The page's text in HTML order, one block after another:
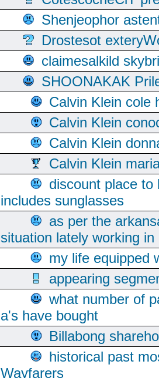
Shenjeophor
Drostesot
claimesalkild
SHOONAKAK
Calvin Klein cole
Calvin Klein
Calvin Klein
Calvin Klein
discount place
includes sunglasses
as per the
situation lately working
my life equipped
appearing
what number of
a's have bought
Billabong
historical past
Wayfarers